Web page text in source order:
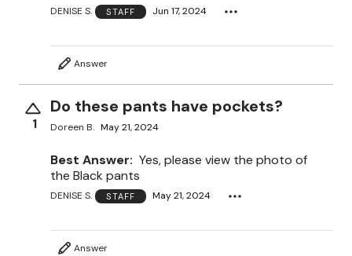
DENISE S. STAFF Jun 17, 2024
Answer
1
Do these pants have pockets?
Doreen B. May 21, 2024
Best Answer: Yes, please view the photo of
the Black pants
DENISE S. STAFF May 21, 2024
Answer